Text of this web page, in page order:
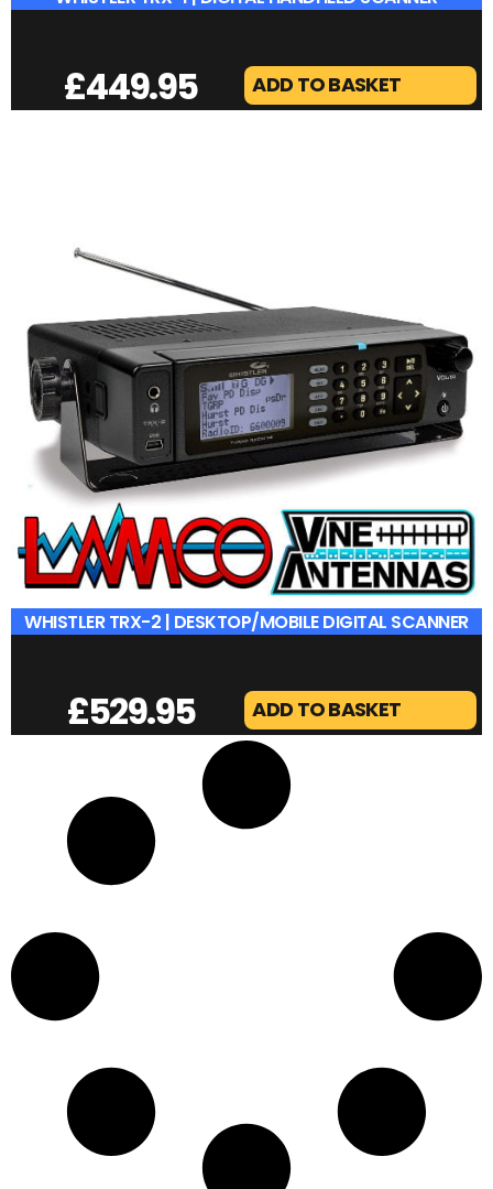
£449.95 ADD TO BASKET
WHISTLER TRX-2 | DESKTOP/MOBILE DIGITAL SCANNER
£529.95 ADD TO BASKET